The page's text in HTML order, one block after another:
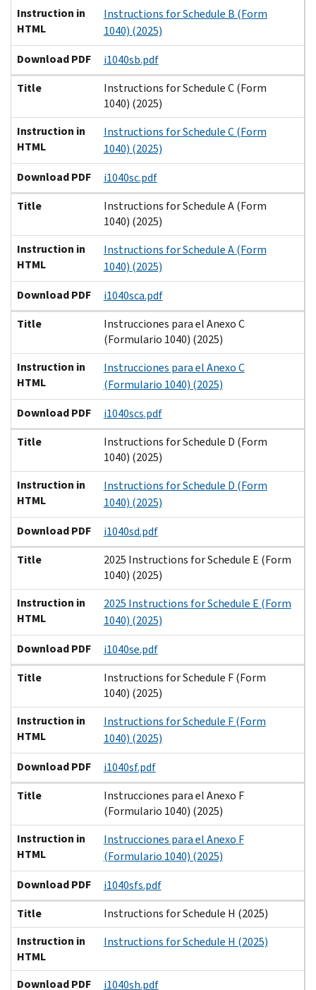
Instruction in
HTML
Instructions for Schedule B (Form
1040) (2025)
Download PDF
i1040sb.pdf
Title
Instructions for Schedule C (Form
1040) (2025)
Instruction in
HTML
Instructions for Schedule C (Form
1040) (2025)
Download PDF
i1040sc.pdf
Title
Instructions for Schedule A (Form
1040) (2025)
Instruction in
HTML
Instructions for Schedule A (Form
1040) (2025)
Download PDF
i1040sca.pdf
Title
Instrucciones para el Anexo C
(Formulario 1040) (2025)
Instruction in
HTML
Instrucciones para el Anexo C
(Formulario 1040) (2025)
Download PDF
i1040scs.pdf
Title
Instructions for Schedule D (Form
1040) (2025)
Instruction in
HTML
Instructions for Schedule D (Form
1040) (2025)
Download PDF
i1040sd.pdf
Title
2025 Instructions for Schedule E (Form
1040) (2025)
Instruction in
HTML
2025 Instructions for Schedule E (Form
1040) (2025)
Download PDF
i1040se.pdf
Title
Instructions for Schedule F (Form
1040) (2025)
Instruction in
HTML
Instructions for Schedule F (Form
1040) (2025)
Download PDF
i1040sf.pdf
Title
Instrucciones para el Anexo F
(Formulario 1040) (2025)
Instruction in
HTML
Instrucciones para el Anexo F
(Formulario 1040) (2025)
Download PDF
i1040sfs.pdf
Title
Instructions for Schedule H (2025)
Instruction in
HTML
Instructions for Schedule H (2025)
Download PDF i1040sh.pdf